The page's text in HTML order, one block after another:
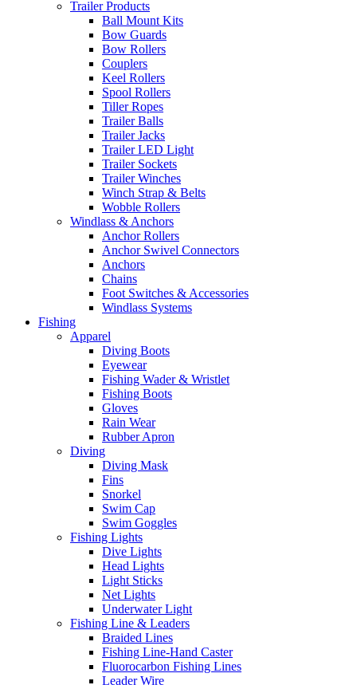
Trailer Products
Ball Mount Kits
Bow Guards
Bow Rollers
Couplers
Keel Rollers
Spool Rollers
Tiller Ropes
Trailer Balls
Trailer Jacks
Trailer LED Light
Trailer Sockets
Trailer Winches
Winch Strap & Belts
Wobble Rollers
Windlass & Anchors
Anchor Rollers
Anchor Swivel Connectors
Anchors
Chains
Foot Switches & Accessories
Windlass Systems
Fishing
Apparel
Diving Boots
Eyewear
Fishing Wader & Wristlet
Fishing Boots
Gloves
Rain Wear
Rubber Apron
Diving
Diving Mask
Fins
Snorkel
Swim Cap
Swim Goggles
Fishing Lights
Dive Lights
Head Lights
Light Sticks
Net Lights
Underwater Light
Fishing Line & Leaders
Braided Lines
Fishing Line-Hand Caster
Fluorocarbon Fishing Lines
Leader Wire